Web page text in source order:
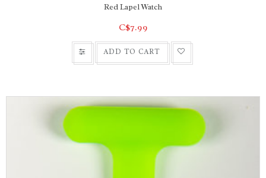
Red Lapel Watch
C$7.99
ADD TO CART